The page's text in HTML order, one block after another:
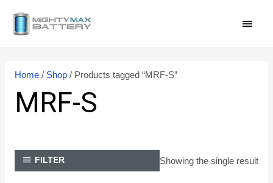
Home/ Shop/ Products tagged “MRF-S”
MRF-S
FILTER Showing the single result